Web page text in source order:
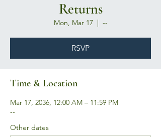
Returns
Mon, Mar 17
  |
--
RSVP
Time & Location
Mar 17, 2036, 12:00 AM – 11:59 PM
--
Other dates